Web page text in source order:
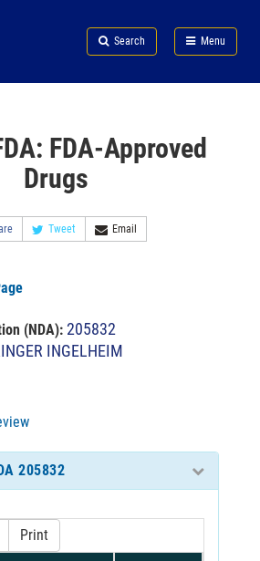
Search Menu
FDA
FDA-Approved
Drugs
Tweet Email
(NDA): 205832
INGELHEIM
205832
Print